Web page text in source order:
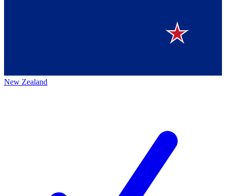
New Zealand